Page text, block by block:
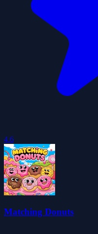
4.6
Matching Donuts